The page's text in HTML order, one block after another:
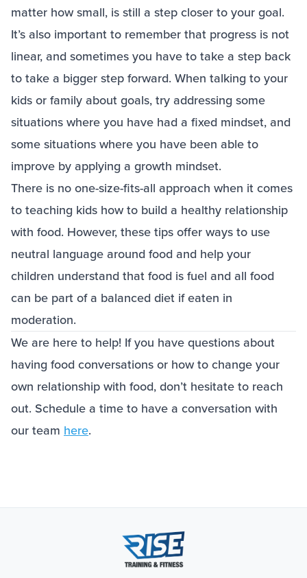
matter how small, is still a step closer to your goal.
It’s also important to remember that progress is not
linear, and sometimes you have to take a step back
to take a bigger step forward. When talking to your
kids or family about goals, try addressing some
situations where you have had a fixed mindset, and
some situations where you have been able to
improve by applying a growth mindset.
There is no one-size-fits-all approach when it comes
to teaching kids how to build a healthy relationship
with food. However, these tips offer ways to use
neutral language around food and help your
children understand that food is fuel and all food
can be part of a balanced diet if eaten in
moderation.
We are here to help! If you have questions about
having food conversations or how to change your
own relationship with food, don’t hesitate to reach
out. Schedule a time to have a conversation with
our team here.